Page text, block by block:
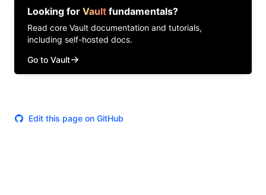
Looking for Vault fundamentals?
Read core Vault documentation and tutorials,
including self-hosted docs.
Go to Vault
Edit this page on GitHub